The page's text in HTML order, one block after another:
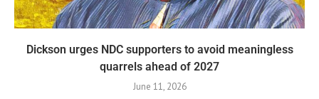
Dickson urges NDC supporters to avoid meaningless
quarrels ahead of 2027
June 11, 2026